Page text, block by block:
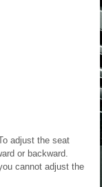
adjust the seat
or backward.
cannot adjust the